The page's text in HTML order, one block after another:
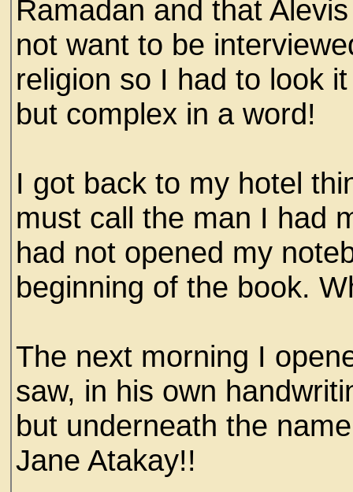
Ramadan and that
not want to be
religion so I had to look
but complex in a word!
I got back to my hotel
must call the man I had
had not opened my
beginning of the book.
The next morning I
saw, in his own
but underneath the
Jane Atakay!!